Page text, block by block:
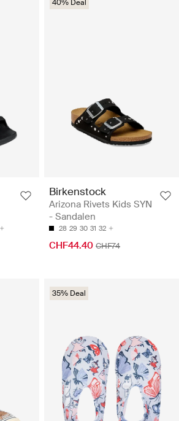
40% Deal
Birkenstock
Arizona Rivets Kids SYN
- Sandalen
28 29 30 31 32
CHF44.40 CHF74
35% Deal